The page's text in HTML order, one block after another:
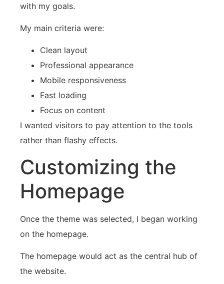
with my goals.
My main criteria were:
Clean layout
Professional appearance
Mobile responsiveness
Fast loading
Focus on content
I wanted visitors to pay attention to the tools
rather than flashy effects.
Customizing the
Homepage
Once the theme was selected, I began working
on the homepage.
The homepage would act as the central hub of
the website.